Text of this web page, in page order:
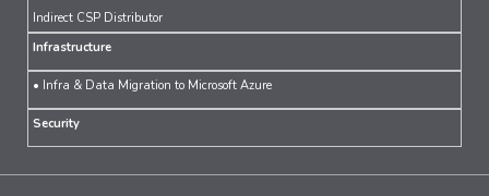
Indirect CSP Distributor
Infrastructure
• Infra & Data Migration to Microsoft Azure
Security